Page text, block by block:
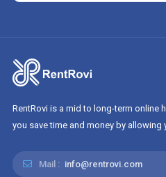
RentRovi is a mid to long-term online
you save time and money by allowing
Mail : info@rentrovi.com